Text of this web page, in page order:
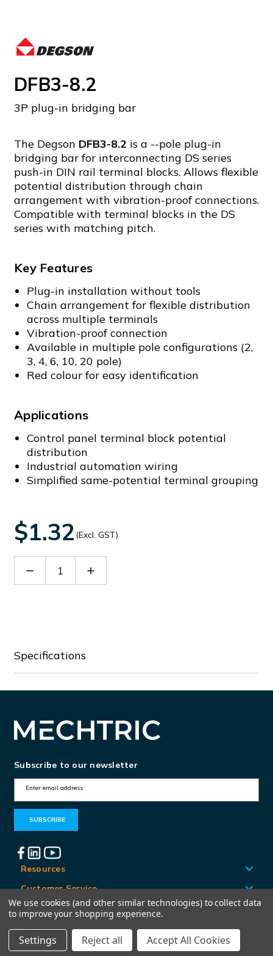
DFB3-8.2
3P plug-in bridging bar
The Degson DFB3-8.2 is a --pole plug-in
bridging bar for interconnecting DS series
push-in DIN rail terminal blocks. Allows flexible
potential distribution through chain
arrangement with vibration-proof connections.
Compatible with terminal blocks in the DS
series with matching pitch.
Key Features
Plug-in installation without tools
Chain arrangement for flexible distribution
across multiple terminals
Vibration-proof connection
Available in multiple pole configurations (2,
3, 4, 6, 10, 20 pole)
Red colour for easy identification
Applications
Control panel terminal block potential
distribution
Industrial automation wiring
Simplified same-potential terminal grouping
$1.32 (Excl. GST)
Decrease Increase
Specifications
Subscribe to our newsletter
m
A
d
d
r
e
s
Resources
Customer Service
Locations
© Mechtric 2026
We use cookies (and other similar technologies) to collect data
to improve your shopping experience.
Settings Reject all Accept All Cookies